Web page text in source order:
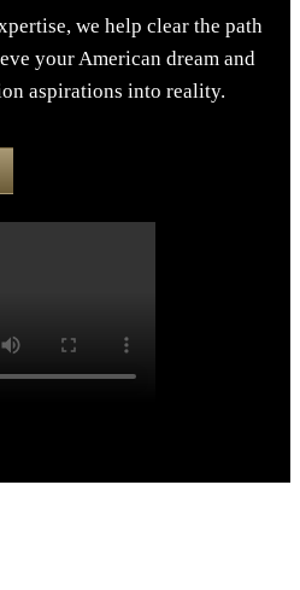
we help clear the path
your American dream and
aspirations into reality.